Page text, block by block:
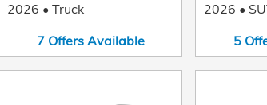
2026 • Truck
7 Offers Available
2026 •
5